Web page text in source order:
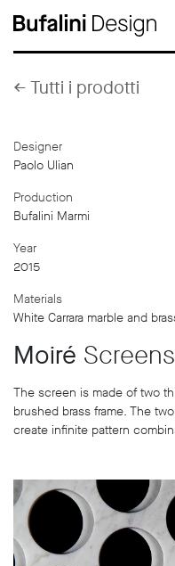
←Tutti i prodotti
Designer
Paolo Ulian
Production
Bufalini Marmi
Year
2015
Materials
White Carrara marble and
Moiré Screens
The screen is made of two
brushed brass frame. The
create infinite pattern